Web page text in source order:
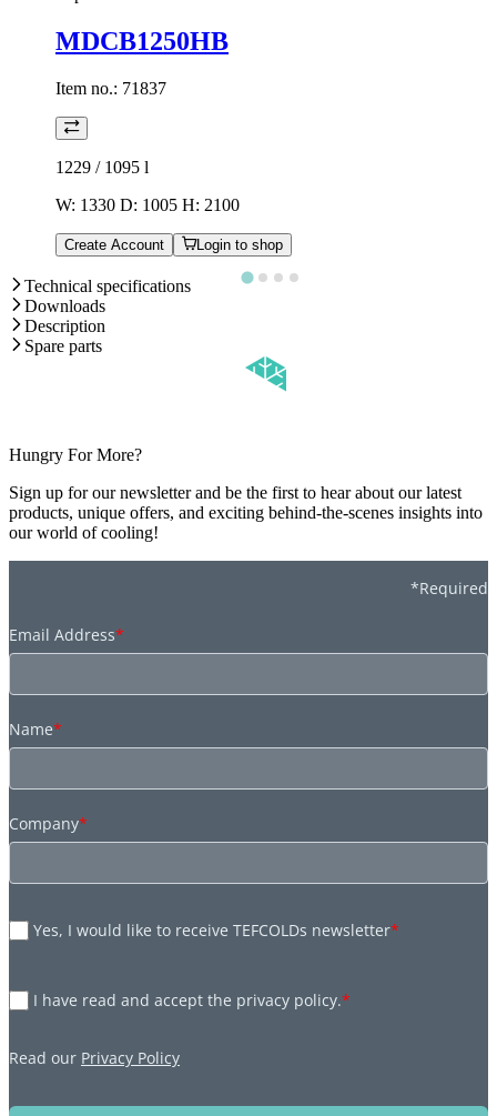
MDCB1250HB
Item no.: 71837
1229 / 1095 l
W: 1330 D: 1005 H: 2100
Create Account Login to shop
Technical specifications
Downloads
Description
Spare parts
Hungry For More?
Sign up for our newsletter and be the first to hear about our latest
products, unique offers, and exciting behind-the-scenes insights into
our world of cooling!
*Required
Email Address*
Name*
Company*
Yes, I would like to receive TEFCOLDs newsletter*
I have read and accept the privacy policy.*
Read our Privacy Policy